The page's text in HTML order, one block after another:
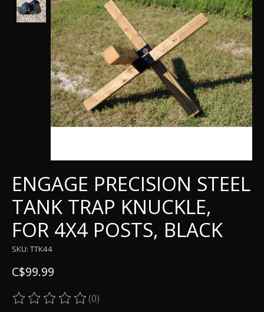
ENGAGE PRECISION STEEL
TANK TRAP KNUCKLE,
FOR 4X4 POSTS, BLACK
SKU: TTK44
C$99.99
The rating of this product is
(0)